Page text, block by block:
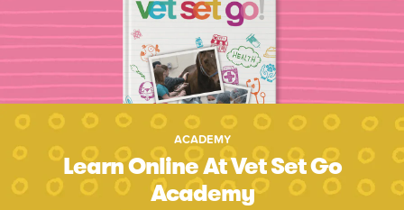
ACADEMY
Learn Online At Vet Set Go
Academy